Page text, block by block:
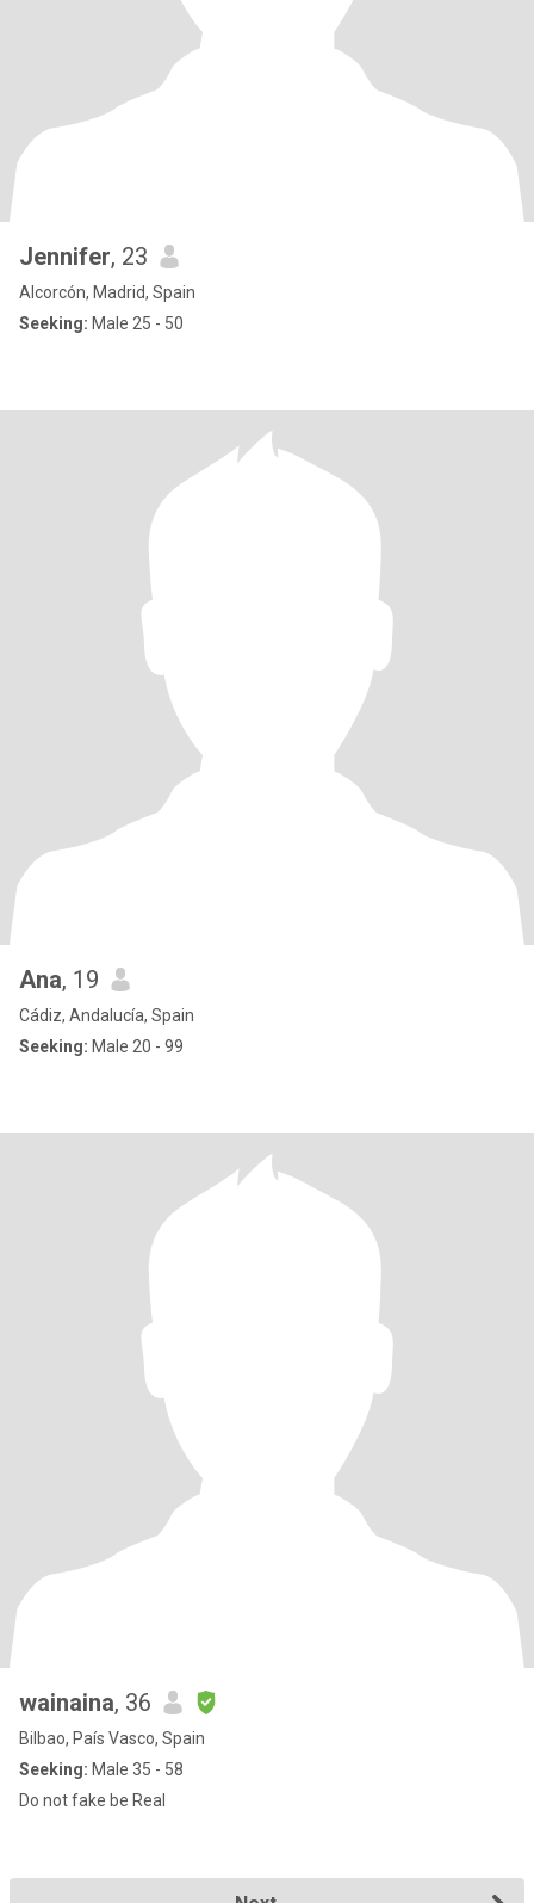
Jennifer, 23
Alcorcón, Madrid, Spain
Seeking: Male 25 - 50
Ana, 19
Cádiz, Andalucía, Spain
Seeking: Male 20 - 99
wainaina, 36
Bilbao, País Vasco, Spain
Seeking: Male 35 - 58
Do not fake be Real